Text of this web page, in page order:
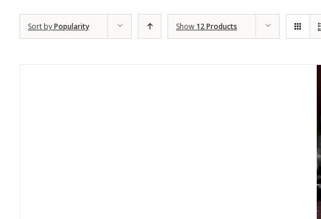
Sort byPopularity Show 12 Products